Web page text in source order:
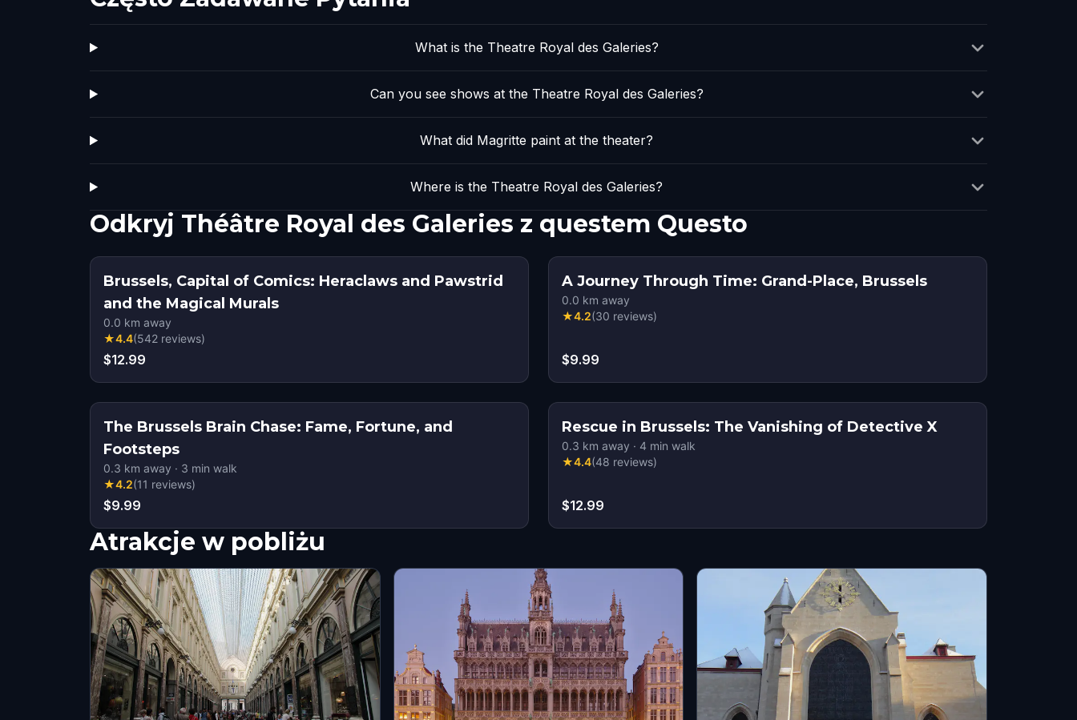
What is the Theatre Royal des Galeries?
Can you see shows at the Theatre Royal des Galeries?
What did Magritte paint at the theater?
Where is the Theatre Royal des Galeries?
Odkryj Théâtre Royal des Galeries z questem Questo
Brussels, Capital of Comics: Heraclaws and Pawstrid
and the Magical Murals
0.0 km away
★4.4(542 reviews)
$12.99
A Journey Through Time: Grand-Place, Brussels
0.0 km away
★4.2(30 reviews)
$9.99
The Brussels Brain Chase: Fame, Fortune, and
Footsteps
0.3 km away · 3 min walk
★4.2(11 reviews)
$9.99
Rescue in Brussels: The Vanishing of Detective X
0.3 km away · 4 min walk
★4.4(48 reviews)
$12.99
Atrakcje w pobliżu